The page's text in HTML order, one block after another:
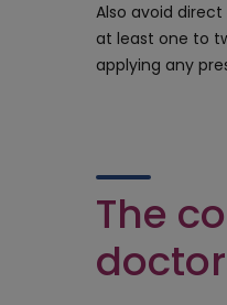
Also avoid
at least one to
applying any
The